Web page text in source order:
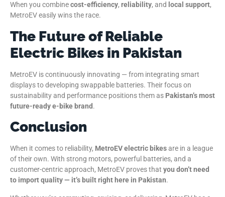
When you combinecost-efficiency, reliability, and local support,
MetroEV easily wins the race.
The Future of Reliable
Electric Bikes in Pakistan
MetroEV is continuously innovating — from integrating smart
displays to developing swappable batteries. Their focus on
sustainability and performance positions them as Pakistan’s most
future-ready e-bike brand .
Conclusion
When it comes to reliability, MetroEV electric bikesare in a league
of their own. With strong motors, powerful batteries, and a
customer-centric approach, MetroEV proves that you don’t need
to import quality — it’s built right here in Pakistan.